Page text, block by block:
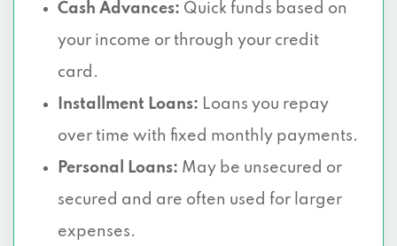
Cash Advances: Quick funds based on
your income or through your credit
card.
Installment Loans: Loans you repay
over time with fixed monthly payments.
Personal Loans: May be unsecured or
secured and are often used for larger
expenses.